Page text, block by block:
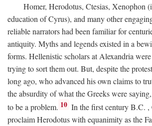
Homer, Herodotus, Ctesias, Xenophon
education of Cyrus), and many other
reliable narrators had been familiar for
antiquity. Myths and legends existed in a
forms. Hellenistic scholars at Alexandria
trying to sort them out. But, despite the
long ago, who advanced his own claims to
the absurdity of what the Greeks were
to be a problem. 10 In the first centuryB.C. ,
proclaim Herodotus with equanimity as the